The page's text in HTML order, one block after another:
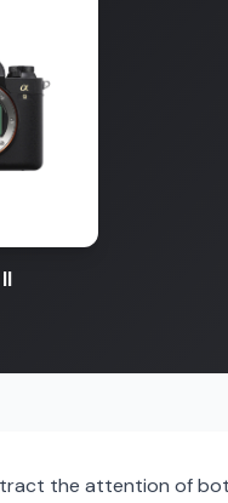
the attention of